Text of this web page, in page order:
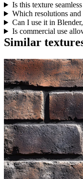
Is this texture
Which resolutions and
Can I use it in
Is commercial use
Similar